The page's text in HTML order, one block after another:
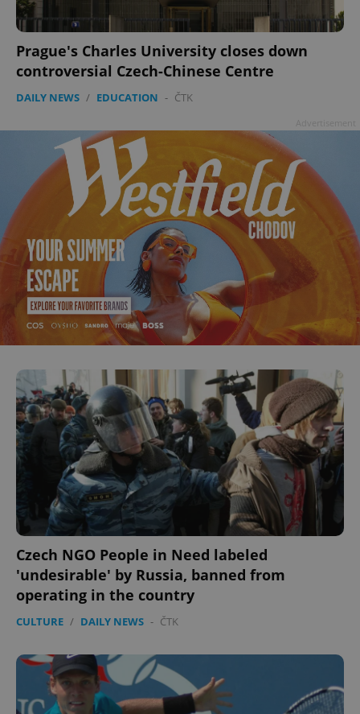
Prague's Charles University closes down
controversial Czech-Chinese Centre
DAILY NEWS / EDUCATION - ČTK
Czech NGO People in Need labeled
'undesirable' by Russia, banned from
operating in the country
CULTURE / DAILY NEWS - ČTK